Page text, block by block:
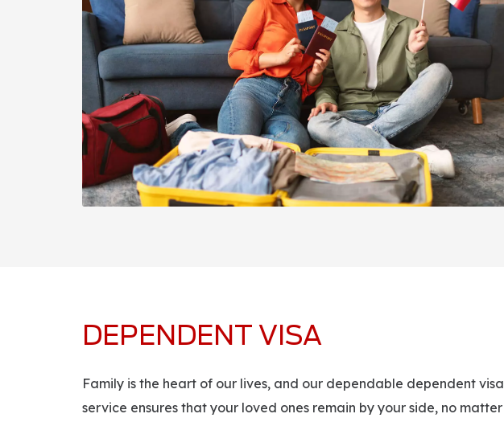
DEPENDENT VISA
Family is the heart of our lives, and our dependable dependent visa
service ensures that your loved ones remain by your side, no matter